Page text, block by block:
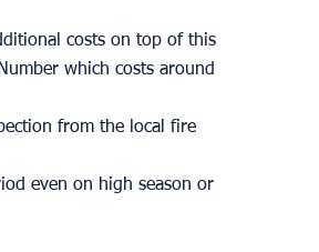
costs on top of this
which costs around
from the local fire
even on high season or